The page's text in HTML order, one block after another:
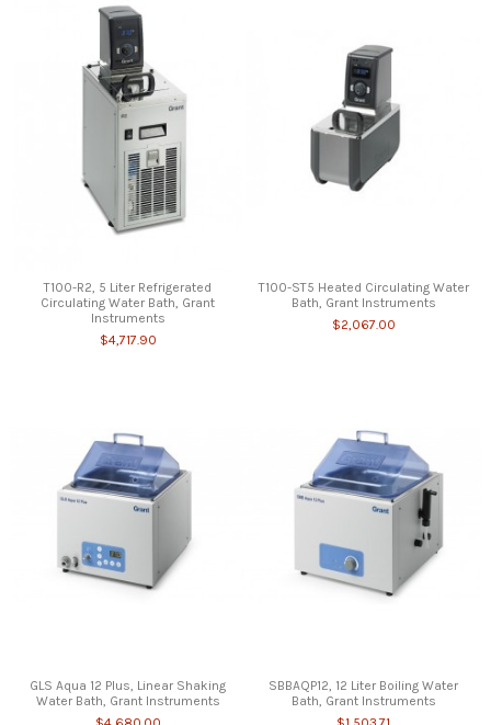
T100-R2, 5 Liter Refrigerated
Circulating Water Bath, Grant
Instruments
$4,717.90
T100-ST5 Heated Circulating Water
Bath, Grant Instruments
$2,067.00
GLS Aqua 12 Plus, Linear Shaking
Water Bath, Grant Instruments
SBBAQP12, 12 Liter Boiling Water
Bath, Grant Instruments